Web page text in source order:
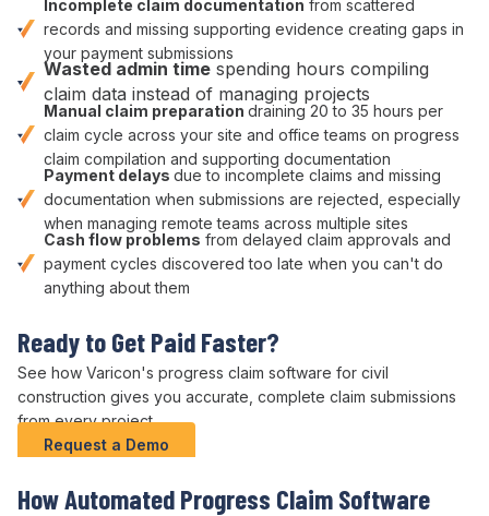
Incomplete claim documentation from scattered
records and missing supporting evidence creating gaps in
your payment submissions
Wasted admin time spending hours compiling
claim data instead of managing projects
Manual claim preparation draining 20 to 35 hours per
claim cycle across your site and office teams on progress
claim compilation and supporting documentation
Payment delays due to incomplete claims and missing
documentation when submissions are rejected , especially
when managing remote teams across multiple sites
Cash flow problems from delayed claim approvals and
payment cycles discovered too late when you can't do
anything about them
Ready to Get Paid Faster?
See how Varicon's progress claim software for civil
construction gives you accurate , complete claim submissions
from every project.
Request a Demo
HowAutomated Progress Claim Software